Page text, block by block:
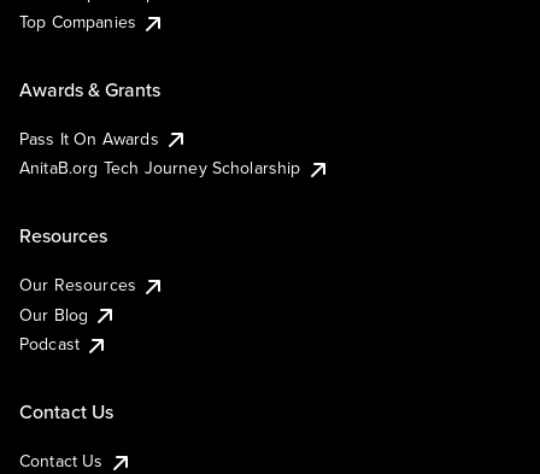
Top Companies
Awards & Grants
Pass It On Awards
AnitaB.org Tech Journey Scholarship
Resources
Our Resources
Our Blog
Podcast
Contact Us
Contact Us